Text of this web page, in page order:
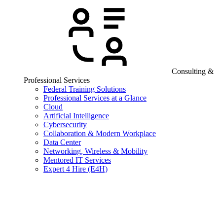
Consulting &
Professional Services
Federal Training Solutions
Professional Services at a Glance
Cloud
Artificial Intelligence
Cybersecurity
Collaboration & Modern Workplace
Data Center
Networking, Wireless & Mobility
Mentored IT Services
Expert 4 Hire (E4H)